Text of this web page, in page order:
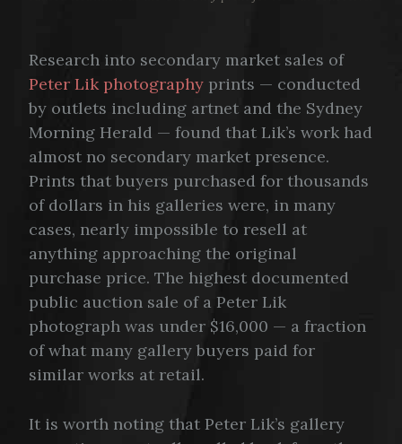
Research into secondary market sales of
Peter Lik photography prints — conducted
by outlets including artnet and the Sydney
Morning Herald — found that Lik’s work had
almost no secondary market presence.
Prints that buyers purchased for thousands
of dollars in his galleries were, in many
cases, nearly impossible to resell at
anything approaching the original
purchase price. The highest documented
public auction sale of a Peter Lik
photograph was under $16,000 — a fraction
of what many gallery buyers paid for
similar works at retail.
It is worth noting that Peter Lik’s gallery